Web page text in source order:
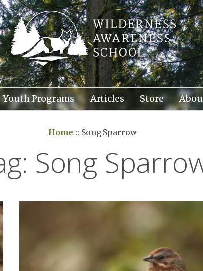
Youth Programs Articles Store
Home :: Song Sparrow
Song